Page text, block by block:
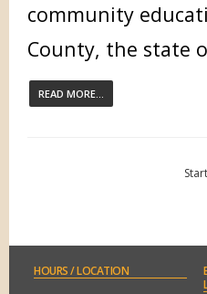
community
County, the state
READ MORE...
Start
HOURS/ LOCATION